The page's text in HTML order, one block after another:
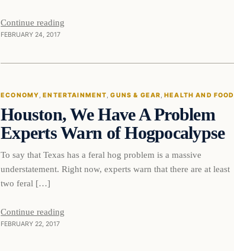
Continue reading
FEBRUARY 24, 2017
DAILY HEADLINES
Economy
ECONOMY, ENTERTAINMENT, GUNS & GEAR, HEALTH AND FOOD
Houston, We Have A Problem
Experts Warn of Hogpocalypse
To say that Texas has a feral hog problem is a massive
understatement. Right now, experts warn that there are at least
two feral […]
Continue reading
FEBRUARY 22, 2017